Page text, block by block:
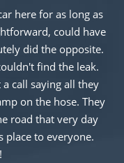
here for as long as
could have
did the opposite.
find the leak.
call saying all they
on the hose. They
road that very day
place to everyone.